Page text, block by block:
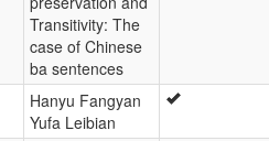
Transitivity: The
case of Chinese
ba sentences
Hanyu Fangyan
Yufa Leibian